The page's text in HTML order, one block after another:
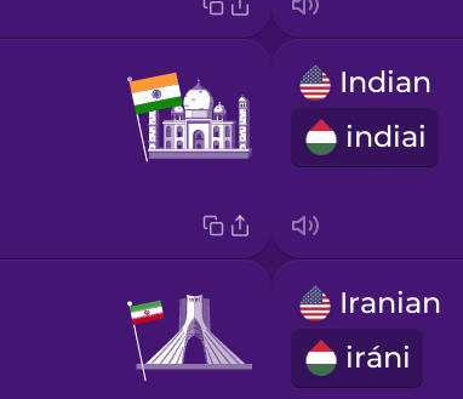
Indian
indiai
Iranian
iráni